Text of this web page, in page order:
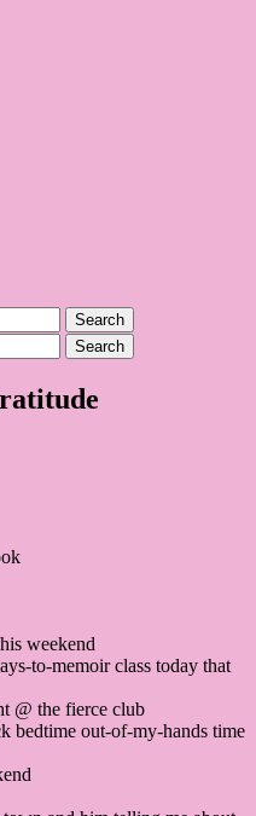
Search
Search
weekend
to-memoir class today that
@ the fierce club
bedtime out-of-my-hands time